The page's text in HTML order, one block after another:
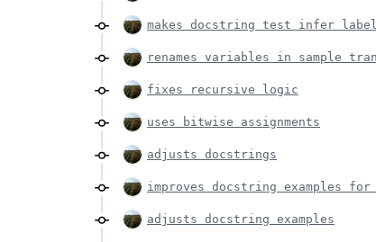
makes docstring test infer label
renames variables in sample
fixes recursive logic
uses bitwise assignments
adjusts docstrings
improves docstring examples
adjusts docstring examples